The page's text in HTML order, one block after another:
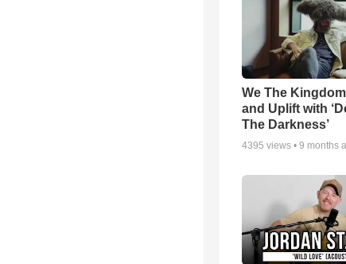
We The
and Uplift with
The Darkness’
4395 views • 9 months